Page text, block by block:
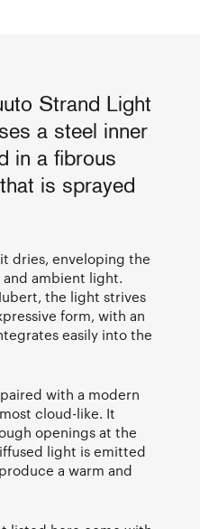
Strand Light
a steel inner
in a fibrous
is sprayed
dries, enveloping the
ambient light.
the light strives
form, with an
easily into the
with a modern
cloud-like. It
openings at the
light is emitted
a warm and